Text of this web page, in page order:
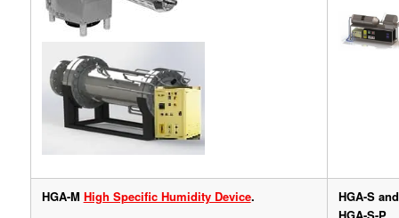
HGA-M High Specific Humidity Device.
HGA-S and